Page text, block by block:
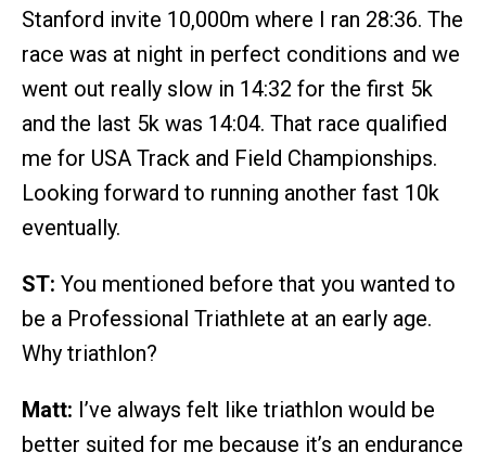
Stanford invite 10,000m where I ran 28:36. The
race was at night in perfect conditions and we
went out really slow in 14:32 for the first 5k
and the last 5k was 14:04. That race qualified
me for USA Track and Field Championships.
Looking forward to running another fast 10k
eventually.
ST: You mentioned before that you wanted to
be a Professional Triathlete at an early age.
Why triathlon?
Matt: I’ve always felt like triathlon would be
better suited for me because it’s an endurance